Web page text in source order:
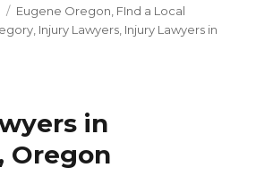
Categories
Eugene Oregon FInd a Local
Injury Lawyers Injury Lawyers in
in
Oregon